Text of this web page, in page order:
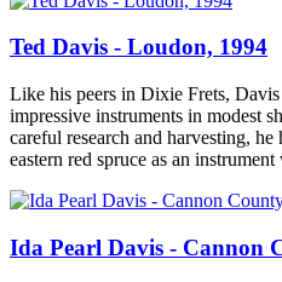
Ted Davis - Loudon, 1994
Like his peers in Dixie Frets,
impressive instruments in modest
careful research and harvesting, he
eastern red spruce as an
Ida Pearl Davis - Cannon